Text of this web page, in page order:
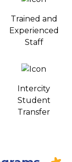
Trained and
Experienced
Staff
Intercity
Student
Transfer